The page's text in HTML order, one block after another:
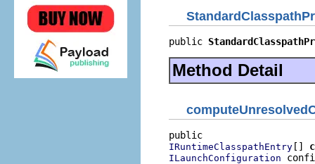
public
Method Detail
IRuntimeClasspathEntry []
ILaunchConfiguration